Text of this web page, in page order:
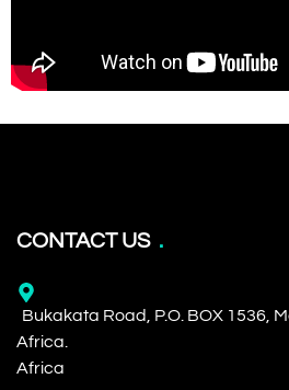
CONTACT US
Bukakata Road, P.O. BOX 1536,
Africa.
Africa